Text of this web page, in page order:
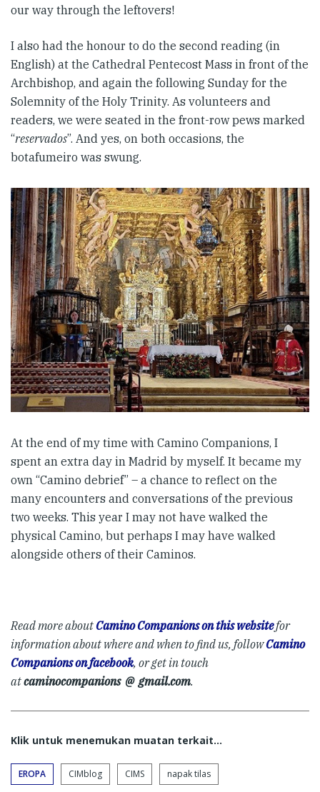
our way through the leftovers!
I also had the honour to do the second reading (in
English) at the Cathedral Pentecost Mass in front of the
Archbishop, and again the following Sunday for the
Solemnity of the Holy Trinity. As volunteers and
readers, we were seated in the front-row pews marked
“reservados”. And yes, on both occasions, the
botafumeiro was swung.
At the end of my time with Camino Companions, I
spent an extra day in Madrid by myself. It became my
own “Camino debrief” – a chance to reflect on the
many encounters and conversations of the previous
two weeks. This year I may not have walked the
physical Camino, but perhaps I may have walked
alongside others of their Caminos.
Read more aboutCamino Companions on this websitefor
information about where and when to find us, followCamino
Companions on facebook, or get in touch
atcaminocompanions @ gmail.com.
Klik untuk menemukan muatan terkait...
EROPA CIMblog CIMS napak tilas